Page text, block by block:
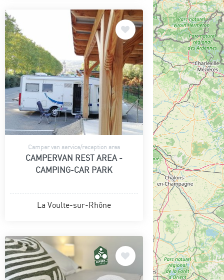
Camper van service/reception area
CAMPERVAN REST AREA -
CAMPING-CAR PARK
La Voulte-sur-Rhône